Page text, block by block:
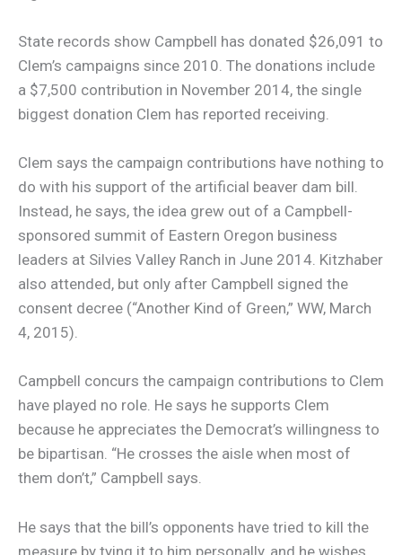
State records show Campbell has donated $26,091 to
Clem’s campaigns since 2010. The donations include
a $7,500 contribution in November 2014, the single
biggest donation Clem has reported receiving.
Clem says the campaign contributions have nothing to
do with his support of the artificial beaver dam bill.
Instead, he says, the idea grew out of a Campbell-
sponsored summit of Eastern Oregon business
leaders at Silvies Valley Ranch in June 2014. Kitzhaber
also attended, but only after Campbell signed the
consent decree (“Another Kind of Green,” WW, March
4, 2015).
Campbell concurs the campaign contributions to Clem
have played no role. He says he supports Clem
because he appreciates the Democrat’s willingness to
be bipartisan. “He crosses the aisle when most of
them don’t,” Campbell says.
He says that the bill’s opponents have tried to kill the
measure by tying it to him personally, and he wishes